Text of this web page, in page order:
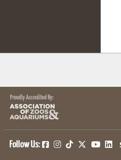
Follow Us: (opens in a
(opens in
(opens